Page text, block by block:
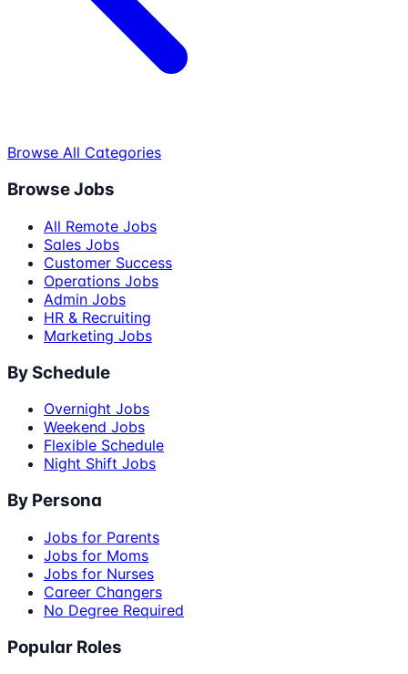
Browse All Categories
Browse Jobs
All Remote Jobs
Sales Jobs
Customer Success
Operations Jobs
Admin Jobs
HR & Recruiting
Marketing Jobs
By Schedule
Overnight Jobs
Weekend Jobs
Flexible Schedule
Night Shift Jobs
By Persona
Jobs for Parents
Jobs for Moms
Jobs for Nurses
Career Changers
No Degree Required
Popular Roles